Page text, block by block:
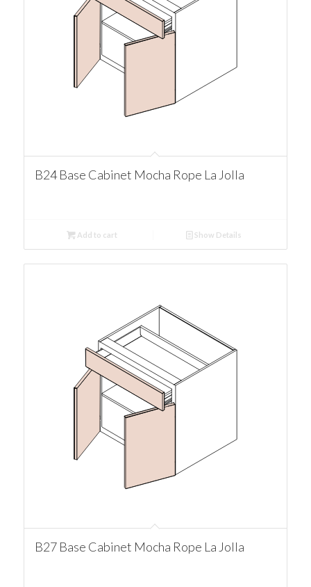
B24 Base Cabinet Mocha Rope La Jolla
Add to cart Show Details
B27 Base Cabinet Mocha Rope La Jolla